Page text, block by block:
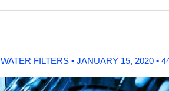
WATER FILTERS • JANUARY 15, 2020 •